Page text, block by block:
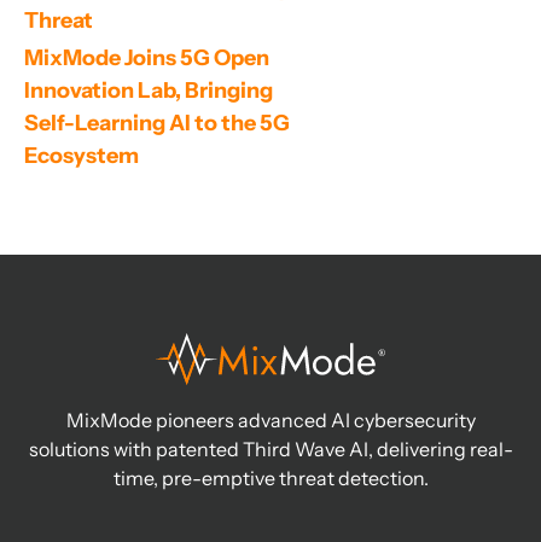
Threat
MixMode Joins 5G Open
Innovation Lab, Bringing
Self-Learning AI to the 5G
Ecosystem
MixMode pioneers advanced AI cybersecurity
solutions with patented Third Wave AI, delivering real-
time, pre-emptive threat detection.